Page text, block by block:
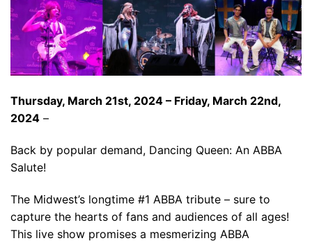
Thursday, March 21st, 2024 – Friday, March 22nd,
2024 –
Back by popular demand, Dancing Queen: An ABBA
Salute!
The Midwest’s longtime #1 ABBA tribute – sure to
capture the hearts of fans and audiences of all ages!
This live show promises a mesmerizing ABBA